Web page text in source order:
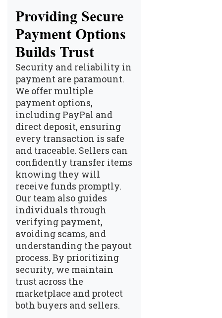
Providing Secure
Payment Options
Builds Trust
Security and reliability in
payment are paramount.
We offer multiple
payment options,
including PayPal and
direct deposit, ensuring
every transaction is safe
and traceable. Sellers can
confidently transfer items
knowing they will
receive funds promptly.
Our team also guides
individuals through
verifying payment,
avoiding scams, and
understanding the payout
process. By prioritizing
security, we maintain
trust across the
marketplace and protect
both buyers and sellers.